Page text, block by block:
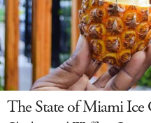
The State of Miami Ice